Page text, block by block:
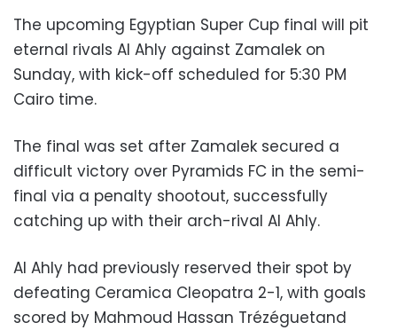
The upcoming Egyptian Super Cup final will pit
eternal rivals Al Ahly against Zamalek on
Sunday, with kick-off scheduled for 5:30 PM
Cairo time.
The final was set after Zamalek secured a
difficult victory over Pyramids FC in the semi-
final via a penalty shootout, successfully
catching up with their arch-rival Al Ahly.
Al Ahly had previously reserved their spot by
defeating Ceramica Cleopatra 2-1, with goals
scored by Mahmoud Hassan Trézéguetand